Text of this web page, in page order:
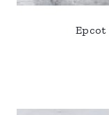
Epcot